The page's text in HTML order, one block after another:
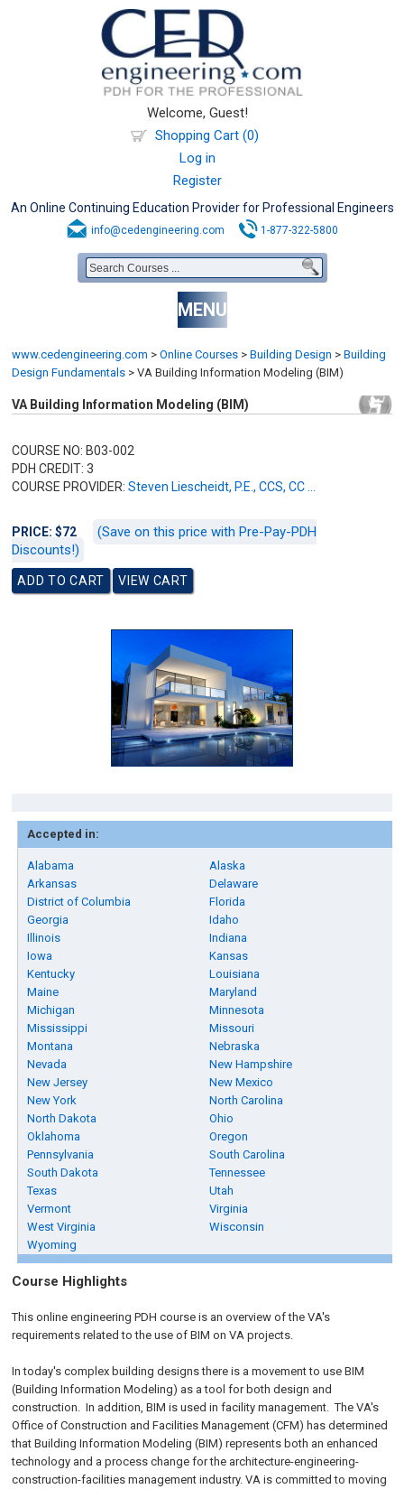
Welcome, Guest!
Shopping Cart (0)
Log in
Register
An Online Continuing Education Provider for Professional Engineers
info@cedengineering.com 1-877-322-5800
MENU
www.cedengineering.com > Online Courses > Building Design > Building
Design Fundamentals > VA Building Information Modeling (BIM)
VA Building Information Modeling (BIM)
COURSE NO: B03-002
PDH CREDIT: 3
COURSE PROVIDER:Steven Liescheidt, P.E., CCS, CC ...
PRICE: $72
(Save on this price with Pre-Pay-PDH
Discounts!)
Accepted in:
Alabama
Alaska
Arkansas
Delaware
District of Columbia
Florida
Georgia
Idaho
Illinois
Indiana
Iowa
Kansas
Kentucky
Louisiana
Maine
Maryland
Michigan
Minnesota
Mississippi
Missouri
Montana
Nebraska
Nevada
New Hampshire
New Jersey
New Mexico
New York
North Carolina
North Dakota
Ohio
Oklahoma
Oregon
Pennsylvania
South Carolina
South Dakota
Tennessee
Texas
Utah
Vermont
Virginia
West Virginia
Wisconsin
Wyoming
Course Highlights
This online engineering PDH course is an overview of the VA's
requirements related to the use of BIM on VA projects.
In today's complex building designs there is a movement to use BIM
(Building Information Modeling) as a tool for both design and
construction. In addition, BIM is used in facility management. The VA's
Office of Construction and Facilities Management (CFM) has determined
that Building Information Modeling (BIM) represents both an enhanced
technology and a process change for the architecture-engineering-
construction-facilities management industry. VA is committed to moving